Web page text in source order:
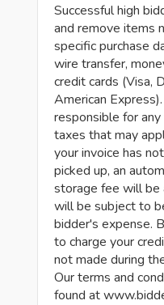
Successful high
and remove items
specific purchase
wire transfer,
credit cards (Visa,
American
responsible for
taxes that may
your invoice has
picked up, an
storage fee will be
will be subject to
bidder's expense.
to charge your
not made during
Our terms and
found at